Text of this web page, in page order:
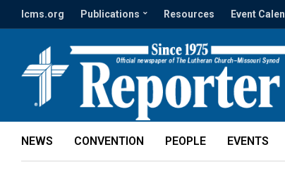
lcms.org Publications Resources Event
NEWS CONVENTION PEOPLE EVENTS